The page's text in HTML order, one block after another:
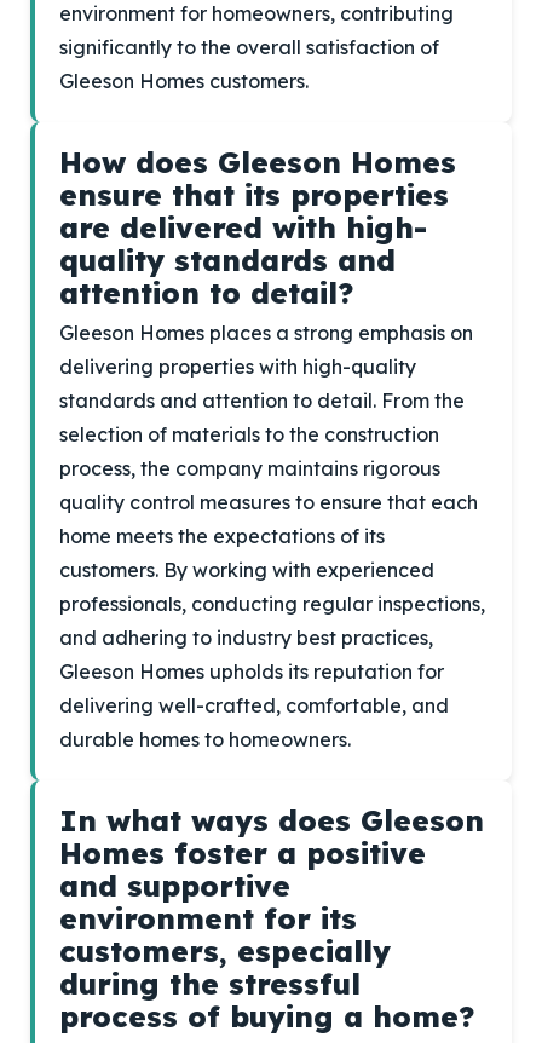
environment for homeowners, contributing
significantly to the overall satisfaction of
Gleeson Homes customers.
How does Gleeson Homes
ensure that its properties
are delivered with high-
quality standards and
attention to detail?
Gleeson Homes places a strong emphasis on
delivering properties with high-quality
standards and attention to detail. From the
selection of materials to the construction
process, the company maintains rigorous
quality control measures to ensure that each
home meets the expectations of its
customers. By working with experienced
professionals, conducting regular inspections,
and adhering to industry best practices,
Gleeson Homes upholds its reputation for
delivering well-crafted, comfortable, and
durable homes to homeowners.
In what ways does Gleeson
Homes foster a positive
and supportive
environment for its
customers, especially
during the stressful
process of buying a home?